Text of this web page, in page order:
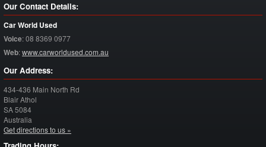
Our Contact Details:
Car World Used
Voice:08 8369 0977
Web:www.carworldused.com.au
Our Address:
434-436 Main North Rd
Blair Athol
SA5084
Australia
Get directions to us »